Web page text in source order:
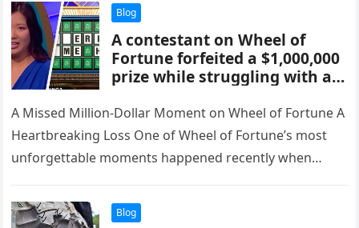
Blog
A contestant on Wheel of
Fortune forfeited a $1,000,000
prize while struggling with a
_ ERING S_ME HELP’.
A Missed Million-Dollar Moment on Wheel of Fortune A
Heartbreaking Loss One of Wheel of Fortune’s most
unforgettable moments happened recently when
Blog